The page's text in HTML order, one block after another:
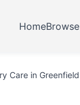
HomeBrowse
Care in Greenfield